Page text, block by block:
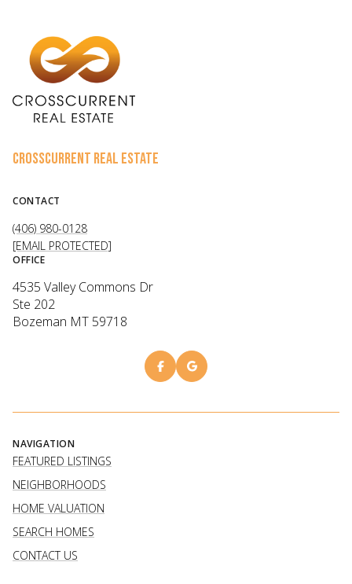
CROSSCURRENT REAL ESTATE
CONTACT
(406) 980-0128
[EMAIL PROTECTED]
OFFICE
4535 Valley Commons Dr
Ste 202
Bozeman MT 59718
NAVIGATION
FEATURED LISTINGS
NEIGHBORHOODS
HOME VALUATION
SEARCH HOMES
CONTACT US